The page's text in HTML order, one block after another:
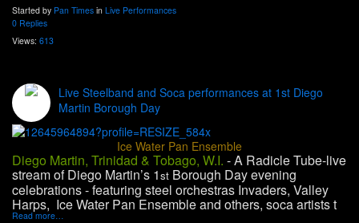
Started by Pan Times in Live Performances
0 Replies
Views: 613
Live Steelband and Soca performances at 1st Diego
Martin Borough Day
Ice Water Pan Ensemble
Diego Martin, Trinidad & Tobago, W.I. -A Radicle Tube-live
stream of Diego Martin’s 1st Borough Day evening
celebrations - featuring steel orchestras Invaders, Valley
Harps, Ice Water Pan Ensemble and others, soca artists t
Read more…